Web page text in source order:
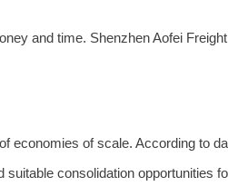
and time. Shenzhen Aofei
economies of scale. According to
consolidation opportunities